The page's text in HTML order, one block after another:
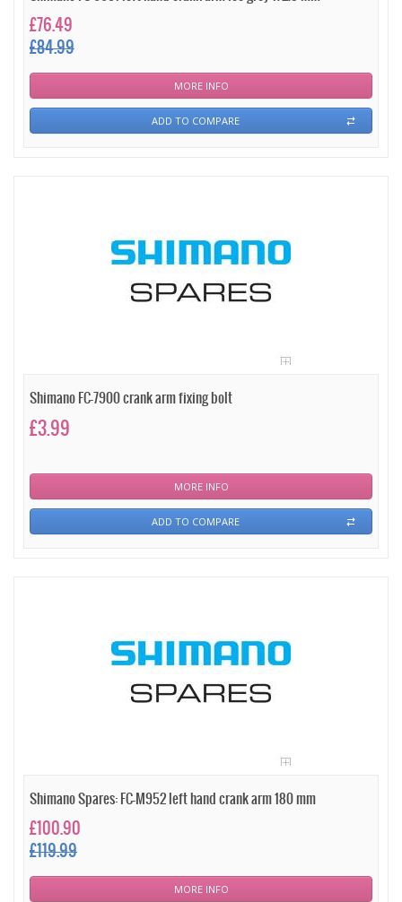
£76.49
£84.99
MORE INFO
ADD TO COMPARE
Shimano FC-7900 crank arm fixing bolt
£3.99
MORE INFO
ADD TO COMPARE
Shimano Spares: FC-M952 left hand crank arm 180 mm
£100.90
£119.99
MORE INFO